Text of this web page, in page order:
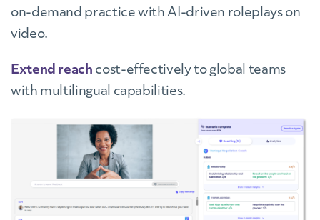
on-demand practice with AI-driven roleplays on
video.
Extend reach cost-effectively to global teams
with multilingual capabilities.